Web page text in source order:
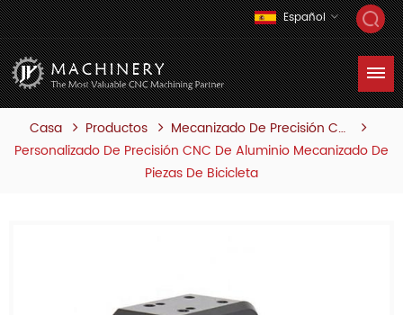
Español
Casa Productos
Mecanizado De Precisión Cnc
Personalizado De Precisión CNC De Aluminio Mecanizado De
Piezas De Bicicleta